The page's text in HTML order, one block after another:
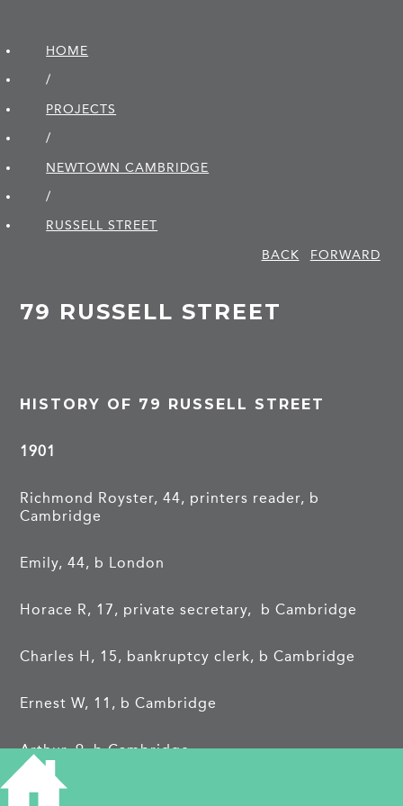
HOME
/
PROJECTS
/
NEWTOWN CAMBRIDGE
/
RUSSELL STREET
BACK
FORWARD
79 RUSSELL STREET
HISTORY OF 79 RUSSELL STREET
1901
Richmond Royster, 44, printers reader, b
Cambridge
Emily, 44, b London
Horace R, 17, private secretary, b Cambridge
Charles H, 15, bankruptcy clerk, b Cambridge
Ernest W, 11, b Cambridge
Arthur, 9, b Cambridge
Alice H, 6, b Cambridge